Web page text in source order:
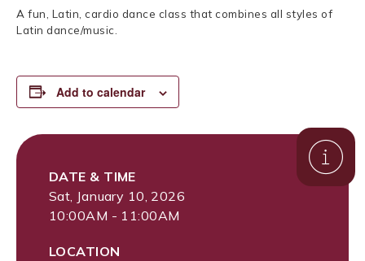
A fun, Latin, cardio dance class that combines all styles of
Latin dance/music.
Add to calendar
DATE & TIME
Sat, January 10, 2026
10:00AM - 11:00AM
LOCATION